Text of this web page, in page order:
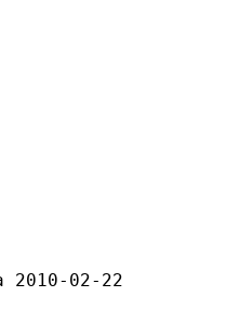
02-22